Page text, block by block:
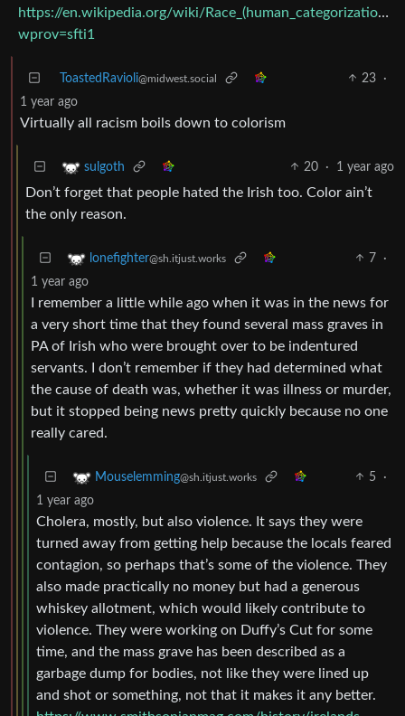
https://en.wikipedia.org/wiki/Race_(human_categorization)?
wprov=sfti1
ToastedRavioli@midwest.social 23
·
1 year ago
Virtually all racism boils down to colorism
sulgoth 20 · 1 year ago
Don’t forget that people hated the Irish too. Color ain’t
the only reason.
lonefighter@sh.itjust.works 7
·
1 year ago
I remember a little while ago when it was in the news for
a very short time that they found several mass graves in
PA of Irish who were brought over to be indentured
servants. I don’t remember if they had determined what
the cause of death was, whether it was illness or murder,
but it stopped being news pretty quickly because no one
really cared.
Mouselemming@sh.itjust.works 5
·
1 year ago
Cholera, mostly, but also violence. It says they were
turned away from getting help because the locals feared
contagion, so perhaps that’s some of the violence. They
also made practically no money but had a generous
whiskey allotment, which would likely contribute to
violence. They were working on Duffy’s Cut for some
time, and the mass grave has been described as a
garbage dump for bodies, not like they were lined up
and shot or something, not that it makes it any better.